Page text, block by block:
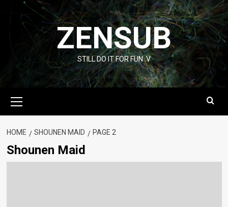
content
ZENSUB
STILL DO IT FOR FUN :V
Menu
HOME SHOUNEN MAID PAGE 2
Shounen Maid